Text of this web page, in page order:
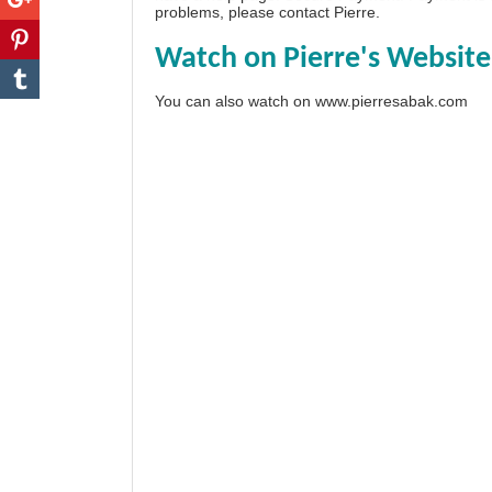
problems, please contact Pierre
Watch on Pierre's Website
You can also watch on www.pierresabak.com